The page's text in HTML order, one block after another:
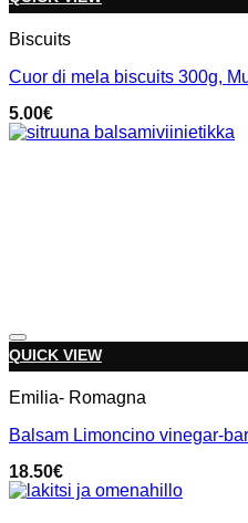
Biscuits
Cuor di mela biscuits 300g,
5.00€
QUICK VIEW
Emilia- Romagna
Balsam Limoncino vinegar-
18.50€